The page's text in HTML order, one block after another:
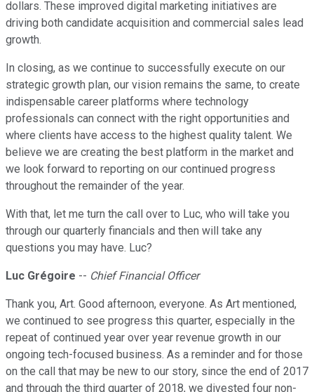
dollars. These improved digital marketing initiatives are
driving both candidate acquisition and commercial sales lead
growth.
In closing, as we continue to successfully execute on our
strategic growth plan, our vision remains the same, to create
indispensable career platforms where technology
professionals can connect with the right opportunities and
where clients have access to the highest quality talent. We
believe we are creating the best platform in the market and
we look forward to reporting on our continued progress
throughout the remainder of the year.
With that, let me turn the call over to Luc, who will take you
through our quarterly financials and then will take any
questions you may have. Luc?
Luc Grégoire -- Chief Financial Officer
Thank you, Art. Good afternoon, everyone. As Art mentioned,
we continued to see progress this quarter, especially in the
repeat of continued year over year revenue growth in our
ongoing tech-focused business. As a reminder and for those
on the call that may be new to our story, since the end of 2017
and through the third quarter of 2018, we divested four non-